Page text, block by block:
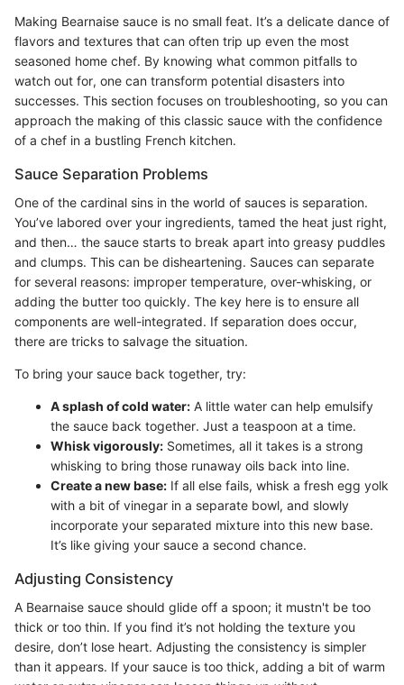
Making Bearnaise sauce is no small feat. It’s a delicate dance of
flavors and textures that can often trip up even the most
seasoned home chef. By knowing what common pitfalls to
watch out for, one can transform potential disasters into
successes. This section focuses on troubleshooting, so you can
approach the making of this classic sauce with the confidence
of a chef in a bustling French kitchen.
Sauce Separation Problems
One of the cardinal sins in the world of sauces is separation.
You’ve labored over your ingredients, tamed the heat just right,
and then… the sauce starts to break apart into greasy puddles
and clumps. This can be disheartening. Sauces can separate
for several reasons: improper temperature, over-whisking, or
adding the butter too quickly. The key here is to ensure all
components are well-integrated. If separation does occur,
there are tricks to salvage the situation.
To bring your sauce back together, try:
A splash of cold water: A little water can help emulsify
the sauce back together. Just a teaspoon at a time.
Whisk vigorously: Sometimes, all it takes is a strong
whisking to bring those runaway oils back into line.
Create a new base: If all else fails, whisk a fresh egg yolk
with a bit of vinegar in a separate bowl, and slowly
incorporate your separated mixture into this new base.
It’s like giving your sauce a second chance.
Adjusting Consistency
A Bearnaise sauce should glide off a spoon; it mustn't be too
thick or too thin. If you find it’s not holding the texture you
desire, don’t lose heart. Adjusting the consistency is simpler
than it appears. If your sauce is too thick, adding a bit of warm